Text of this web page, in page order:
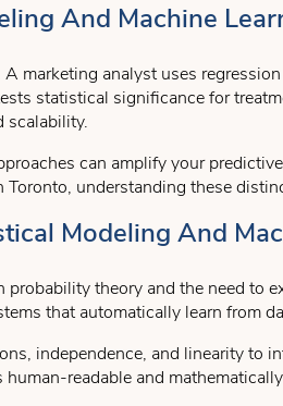
And Machine
marketing analyst uses
statistical significance for
scalability.
can amplify your
understanding these
Modeling And
theory and the need to
that automatically learn from
independence, and linearity to
readable and